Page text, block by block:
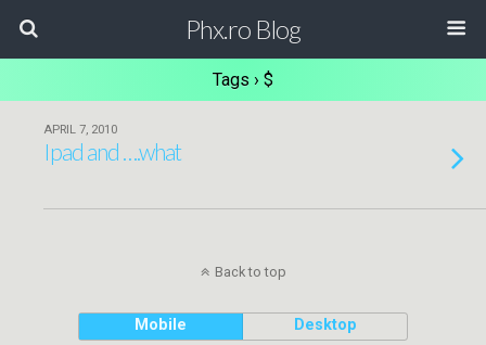
Phx.ro Blog
Tags › $
APRIL 7, 2010
Ipad and ….what
Back to top
Mobile Desktop